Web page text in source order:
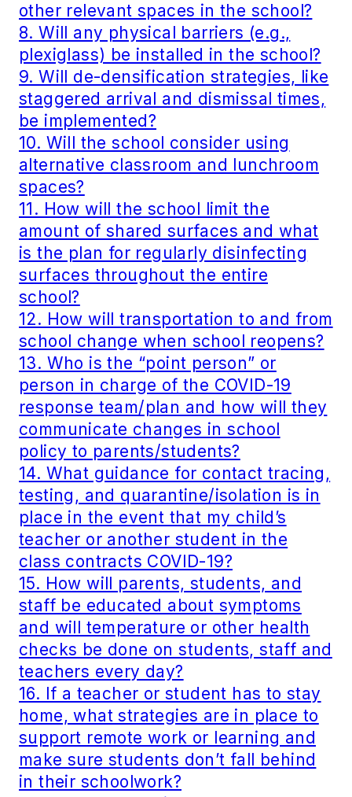
other relevant spaces in the school?
8. Will any physical barriers (e.g.,
plexiglass) be installed in the school?
9. Will de-densification strategies, like
staggered arrival and dismissal times,
be implemented?
10. Will the school consider using
alternative classroom and lunchroom
spaces?
11. How will the school limit the
amount of shared surfaces and what
is the plan for regularly disinfecting
surfaces throughout the entire
school?
12. How will transportation to and from
school change when school reopens?
13. Who is the “point person” or
person in charge of the COVID-19
response team/plan and how will they
communicate changes in school
policy to parents/students?
14. What guidance for contact tracing,
testing, and quarantine/isolation is in
place in the event that my child’s
teacher or another student in the
class contracts COVID-19?
15. How will parents, students, and
staff be educated about symptoms
and will temperature or other health
checks be done on students, staff and
teachers every day?
16. If a teacher or student has to stay
home, what strategies are in place to
support remote work or learning and
make sure students don’t fall behind
in their schoolwork?